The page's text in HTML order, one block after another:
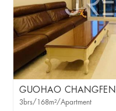
GUOHAO
3brs/168m²/Apartment